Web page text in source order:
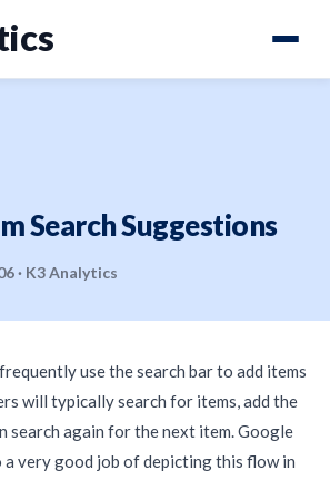
Search Suggestions
· K3 Analytics
use the search bar to add items
will typically search for items, add the
search again for the next item. Google
a very good job of depicting this flow in